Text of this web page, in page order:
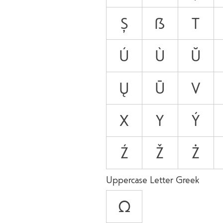
Ș
ẞ
T
Ú
Ù
Ŭ
Ų
Ū
V
X
Y
Ý
Ź
Ž Ż
Uppercase Letter Greek
Ω